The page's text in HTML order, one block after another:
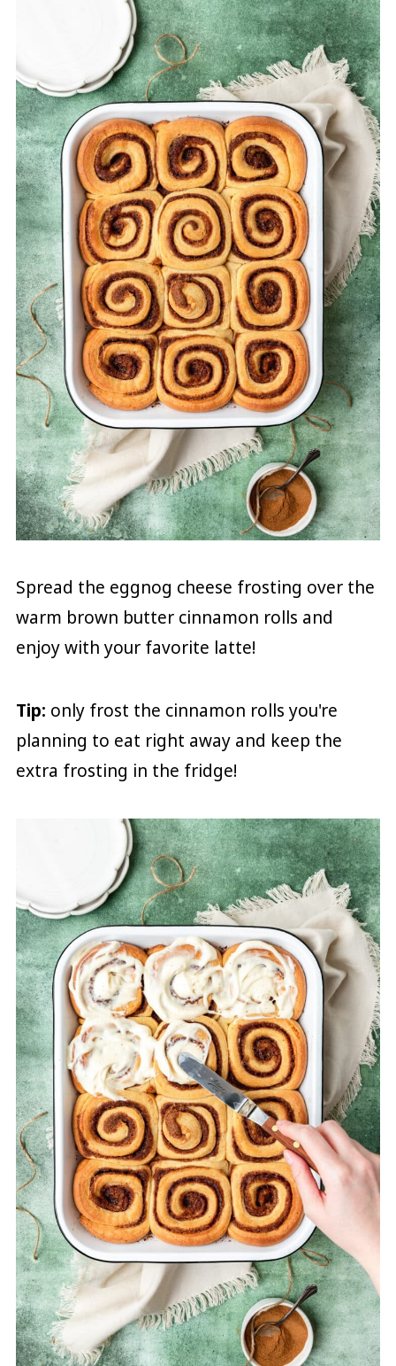
Spread the eggnog cheese frosting over the
warm brown butter cinnamon rolls and
enjoy with your favorite latte!
Tip: only frost the cinnamon rolls you're
planning to eat right away and keep the
extra frosting in the fridge!